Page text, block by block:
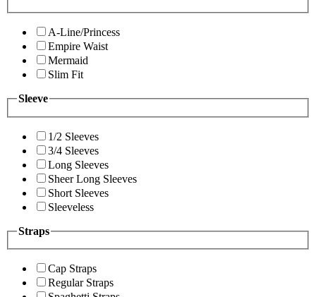
A-Line/Princess
Empire Waist
Mermaid
Slim Fit
Sleeve
1/2 Sleeves
3/4 Sleeves
Long Sleeves
Sheer Long Sleeves
Short Sleeves
Sleeveless
Straps
Cap Straps
Regular Straps